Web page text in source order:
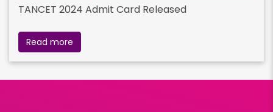
TANCET 2024 Admit Card Released
Read more